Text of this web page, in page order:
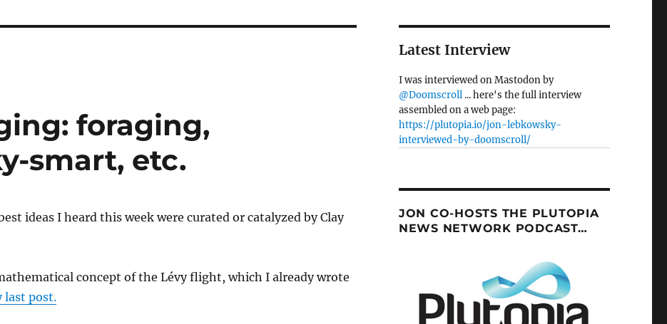
foraging,
smart, etc.
ideas I heard this week were curated or catalyzed by Clay
concept of the Lévy flight, which I already wrote
last post.
Latest Interview
I was interviewed on Mastodon by
@Doomscroll... here's the full interview
assembled on a web page:
https://plutopia.io/jon-lebkowsky-
interviewed-by-doomscroll/
JON CO-HOSTS THE PLUTOPIA
NEWS NETWORK PODCAST…